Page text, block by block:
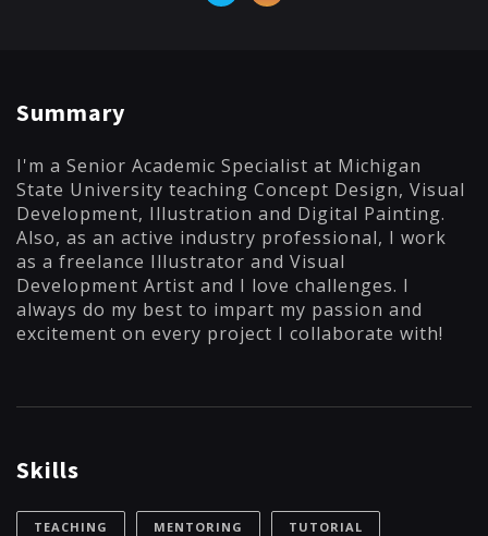
Summary
I'm a Senior Academic Specialist at Michigan
State University teaching Concept Design, Visual
Development, Illustration and Digital Painting.
Also, as an active industry professional, I work
as a freelance Illustrator and Visual
Development Artist and I love challenges. I
always do my best to impart my passion and
excitement on every project I collaborate with!
Skills
TEACHING MENTORING TUTORIAL